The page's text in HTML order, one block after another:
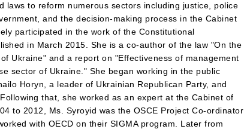
laws to reform numerous sectors including justice, police
and the decision-making process in the Cabinet
participated in the work of the Constitutional
in March 2015. She is a co-author of the law "On the
Ukraine" and a report on "Effectiveness of management
sector of Ukraine." She began working in the public
Horyn, a leader of Ukrainian Republican Party, and
that, she worked as an expert at the Cabinet of
to 2012, Ms. Syroyid was the OSCE Project Co-ordinator
with OECD on their SIGMA program. Later from